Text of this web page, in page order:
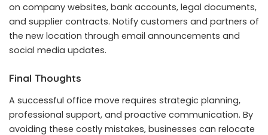
on company websites, bank accounts, legal documents,
and supplier contracts. Notify customers and partners of
the new location through email announcements and
social media updates.
Final Thoughts
A successful office move requires strategic planning,
professional support, and proactive communication. By
avoiding these costly mistakes, businesses can relocate